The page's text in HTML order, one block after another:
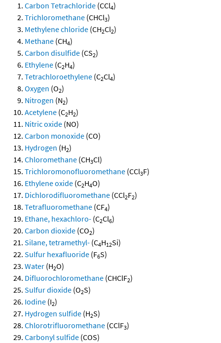
Carbon Tetrachloride (CCl4)
Trichloromethane (CHCl3)
Methylene chloride (CH2Cl2)
Methane (CH4)
Carbon disulfide (CS2)
Ethylene (C2H4)
Tetrachloroethylene (C2Cl4)
Oxygen (O2)
Nitrogen (N2)
Acetylene (C2H2)
Nitric oxide (NO)
Carbon monoxide (CO)
Hydrogen (H2)
Chloromethane (CH3Cl)
Trichloromonofluoromethane (CCl3F)
Ethylene oxide (C2H4O)
Dichlorodifluoromethane (CCl2F2)
Tetrafluoromethane (CF4)
Ethane, hexachloro- (C2Cl6)
Carbon dioxide (CO2)
Silane, tetramethyl- (C4H12Si)
Sulfur hexafluoride (F6S)
Water (H2O)
Difluorochloromethane (CHClF2)
Sulfur dioxide (O2S)
Iodine (I2)
Hydrogen sulfide (H2S)
Chlorotrifluoromethane (CClF3)
Carbonyl sulfide (COS)